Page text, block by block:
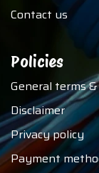
Contact us
Policies
General terms
Disclaimer
Privacy policy
Payment